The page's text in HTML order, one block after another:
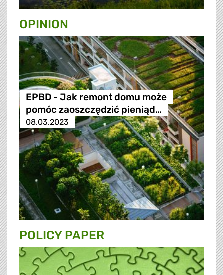
OPINION
EPBD - Jak remont domu może
pomóc zaoszczędzić pieniąd…
08.03.2023
POLICY PAPER